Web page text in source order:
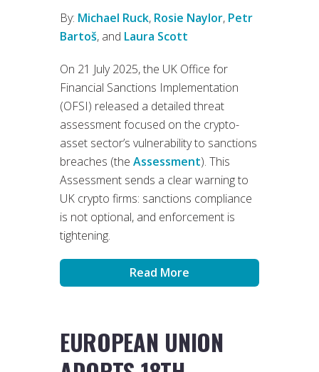
By: Michael Ruck, Rosie Naylor, Petr
Bartoš, and Laura Scott
On 21 July 2025, the UK Office for
Financial Sanctions Implementation
(OFSI) released a detailed threat
assessment focused on the crypto-
asset sector’s vulnerability to sanctions
breaches (the Assessment). This
Assessment sends a clear warning to
UK crypto firms: sanctions compliance
is not optional, and enforcement is
tightening.
Read More
EUROPEAN UNION